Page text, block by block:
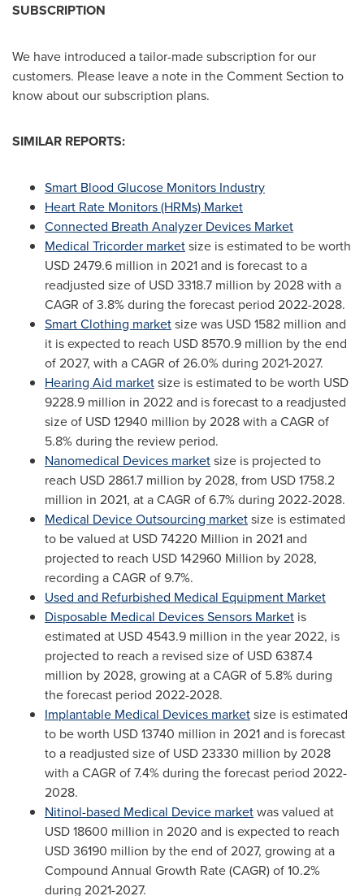
SUBSCRIPTION
We have introduced a tailor-made subscription for our
customers. Please leave a note in the Comment Section to
know about our subscription plans.
SIMILAR REPORTS:
Smart Blood Glucose Monitors Industry
Heart Rate Monitors (HRMs) Market
Connected Breath Analyzer Devices Market
Medical Tricorder marketsize is estimated to be worth
USD 2479.6 million in 2021 and is forecast to a
readjusted size of USD 3318.7 million by 2028 with a
CAGR of 3.8% during the forecast period 2022-2028.
Smart Clothing marketsize was USD 1582 million and
it is expected to reach USD 8570.9 million by the end
of 2027, with a CAGR of 26.0% during 2021-2027.
Hearing Aid marketsize is estimated to be worth USD
9228.9 million in 2022 and is forecast to a readjusted
size of USD 12940 million by 2028 with a CAGR of
5.8% during the review period.
Nanomedical Devices marketsize is projected to
reach USD 2861.7 million by 2028, from USD 1758.2
million in 2021, at a CAGR of 6.7% during 2022-2028.
Medical Device Outsourcing marketsize is estimated
to be valued at USD 74220 Million in 2021 and
projected to reach USD 142960 Million by 2028,
recording a CAGR of 9.7%.
Used and Refurbished Medical Equipment Market
Disposable Medical Devices Sensors Market is
estimated at USD 4543.9 million in the year 2022, is
projected to reach a revised size of USD 6387.4
million by 2028, growing at a CAGR of 5.8% during
the forecast period 2022-2028.
Implantable Medical Devices marketsize is estimated
to be worth USD 13740 million in 2021 and is forecast
to a readjusted size of USD 23330 million by 2028
with a CAGR of 7.4% during the forecast period 2022-
2028.
Nitinol-based Medical Device marketwas valued at
USD 18600 million in 2020 and is expected to reach
USD 36190 million by the end of 2027, growing at a
Compound Annual Growth Rate (CAGR) of 10.2%
during 2021-2027.